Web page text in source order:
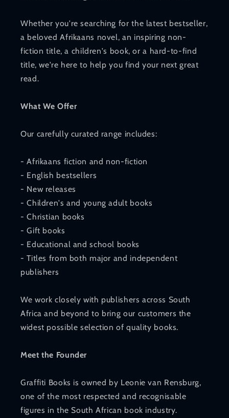
Whether you're searching for the latest bestseller,
a beloved Afrikaans novel, an inspiring non-
fiction title, a children's book, or a hard-to-find
title, we're here to help you find your next great
read.
What We Offer
Our carefully curated range includes:
- Afrikaans fiction and non-fiction
- English bestsellers
- New releases
- Children's and young adult books
- Christian books
- Gift books
- Educational and school books
- Titles from both major and independent
publishers
We work closely with publishers across South
Africa and beyond to bring our customers the
widest possible selection of quality books.
Meet the Founder
Graffiti Books is owned by Leonie van Rensburg,
one of the most respected and recognisable
figures in the South African book industry.